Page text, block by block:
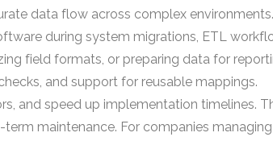
data flow across complex environments.
during system migrations, ETL
field formats, or preparing data for
and support for reusable mappings.
and speed up implementation timelines.
maintenance. For companies